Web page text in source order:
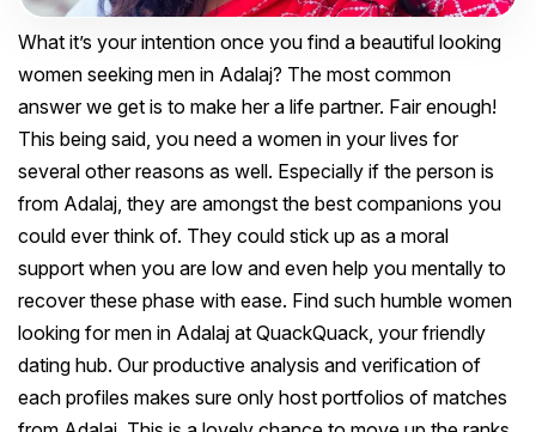
What it’s your intention once you find a beautiful looking
women seeking men in Adalaj? The most common
answer we get is to make her a life partner. Fair enough!
This being said, you need a women in your lives for
several other reasons as well. Especially if the person is
from Adalaj, they are amongst the best companions you
could ever think of. They could stick up as a moral
support when you are low and even help you mentally to
recover these phase with ease. Find such humble women
looking for men in Adalaj at QuackQuack, your friendly
dating hub. Our productive analysis and verification of
each profiles makes sure only host portfolios of matches